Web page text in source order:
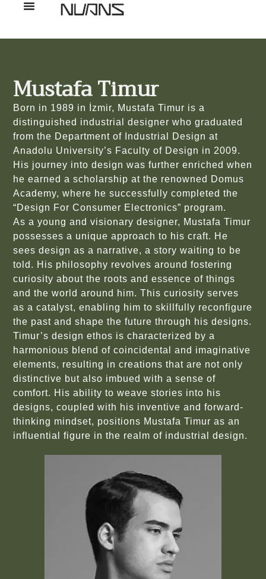
Mustafa Timur
Born in 1989 in İzmir, Mustafa Timur is a
distinguished industrial designer who graduated
from the Department of Industrial Design at
Anadolu University’s Faculty of Design in 2009.
His journey into design was further enriched when
he earned a scholarship at the renowned Domus
Academy, where he successfully completed the
“Design For Consumer Electronics” program.
As a young and visionary designer, Mustafa Timur
possesses a unique approach to his craft. He
sees design as a narrative, a story waiting to be
told. His philosophy revolves around fostering
curiosity about the roots and essence of things
and the world around him. This curiosity serves
as a catalyst, enabling him to skillfully reconfigure
the past and shape the future through his designs.
Timur’s design ethos is characterized by a
harmonious blend of coincidental and imaginative
elements, resulting in creations that are not only
distinctive but also imbued with a sense of
comfort. His ability to weave stories into his
designs, coupled with his inventive and forward-
thinking mindset, positions Mustafa Timur as an
influential figure in the realm of industrial design.